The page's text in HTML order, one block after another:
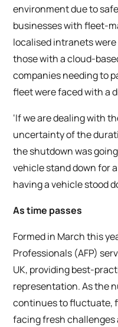
environment due to
businesses with fleet-
localised intranets
those with a cloud-
companies needing to
fleet were faced with a
‘If we are dealing with
uncertainty of the
the shutdown was going
vehicle stand down for
having a vehicle stood
As time passes
Formed in March this
Professionals (AFP)
UK, providing best-
representation. As the
continues to fluctuate,
facing fresh challenges